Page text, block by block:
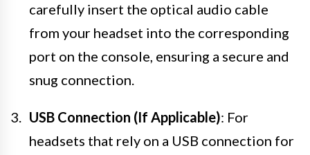
carefully insert the optical audio cable
from your headset into the corresponding
port on the console, ensuring a secure and
snug connection.
USB Connection (If Applicable): For
headsets that rely on a USB connection for